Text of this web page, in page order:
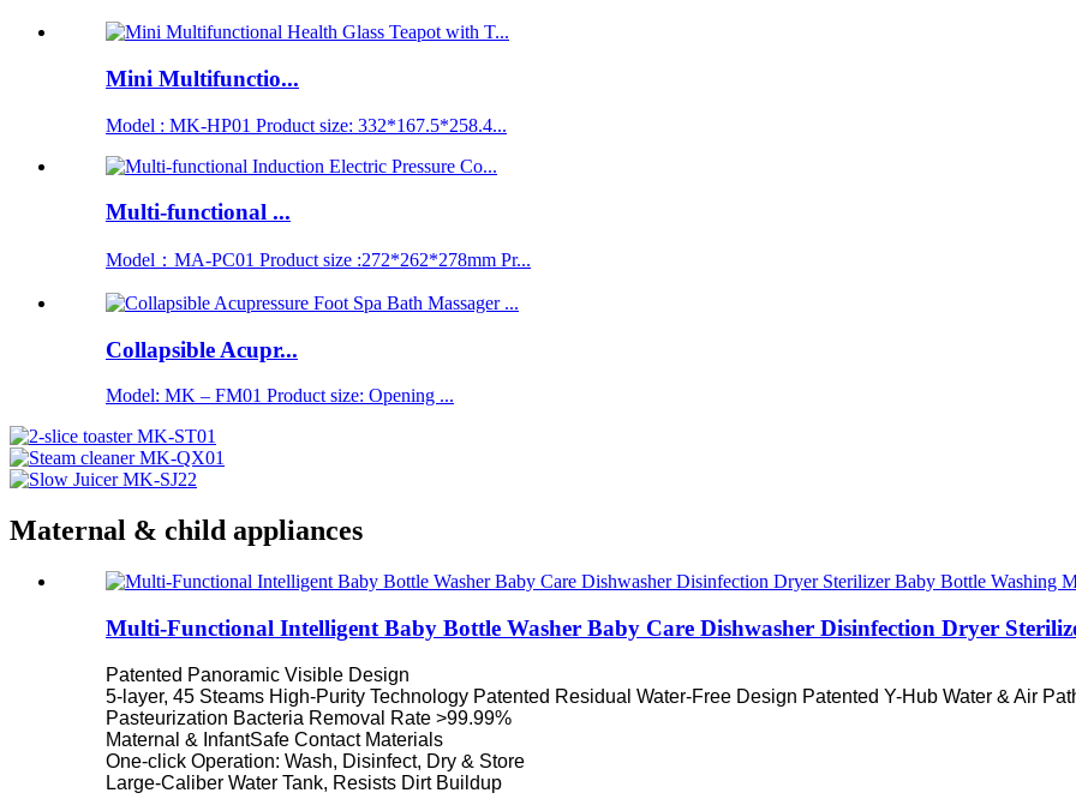
Mini Multifunctio...
Model : MK-HP01 Product size: 332*167.5*258.4...
Multi-functional ...
Model：MA-PC01 Product size :272*262*278mm Pr...
Collapsible Acupr...
Model: MK – FM01 Product size: Opening ...
Maternal & child appliances
Multi-Functional Intelligent Baby Bottle Washer Baby Care Dishwasher Disinfection Dryer
Patented Panoramic Visible Design
5-layer, 45 Steams High-Purity Technology Patented Residual Water-Free Design Patented Y-Hub Water & Air
Pasteurization Bacteria Removal Rate >99.99%
Maternal & InfantSafe Contact Materials
One-click Operation: Wash, Disinfect, Dry & Store
Large-Caliber Water Tank, Resists Dirt Buildup